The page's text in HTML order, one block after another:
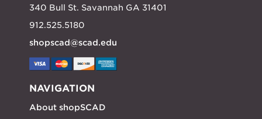
340 Bull St. Savannah GA 31401
912.525.5180
shopscad@scad.edu
NAVIGATION
About shopSCAD